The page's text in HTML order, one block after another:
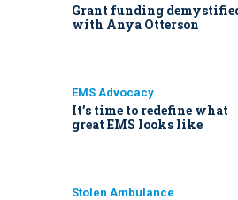
Grant funding
with Anya Otterson
EMS Advocacy
It’s time to redefine what
great EMS looks like
Stolen Ambulance